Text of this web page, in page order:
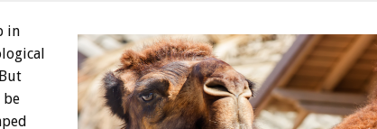
in
be